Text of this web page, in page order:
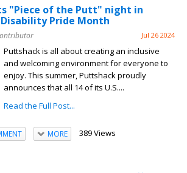
"Piece of the Putt" night in
Pride Month
Jul 26 2024
Puttshack is all about creating an inclusive
and welcoming environment for everyone to
enjoy. This summer, Puttshack proudly
announces that all 14 of its U.S....
Read the Full Post...
MORE 389 Views